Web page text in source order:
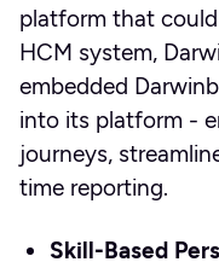
platform that
HCM system,
embedded
into its platform -
journeys,
time reporting.
Skill-Based